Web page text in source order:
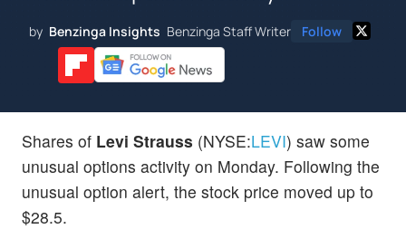
by Benzinga Insights Benzinga Staff Writer Follow
Shares of Levi Strauss (NYSE:LEVI) saw some
unusual options activity on Monday. Following the
unusual option alert, the stock price moved up to
$28.5.